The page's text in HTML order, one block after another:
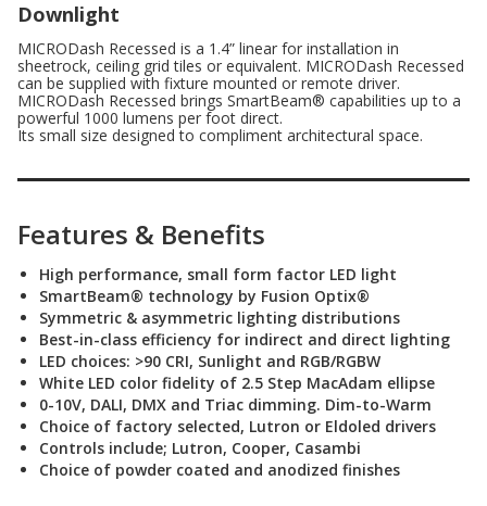
Downlight
MICRODash Recessed is a 1.4” linear for installation in
sheetrock, ceiling grid tiles or equivalent. MICRODash Recessed
can be supplied with fixture mounted or remote driver.
MICRODash Recessed brings SmartBeam® capabilities up to a
powerful 1000 lumens per foot direct.
Its small size designed to compliment architectural space.
Features & Benefits
High performance, small form factor LED light
SmartBeam® technology by Fusion Optix®
Symmetric & asymmetric lighting distributions
Best-in-class efficiency for indirect and direct lighting
LED choices: >90 CRI, Sunlight and RGB/RGBW
White LED color fidelity of 2.5 Step MacAdam ellipse
0-10V, DALI, DMX and Triac dimming. Dim-to-Warm
Choice of factory selected, Lutron or Eldoled drivers
Controls include; Lutron, Cooper, Casambi
Choice of powder coated and anodized finishes